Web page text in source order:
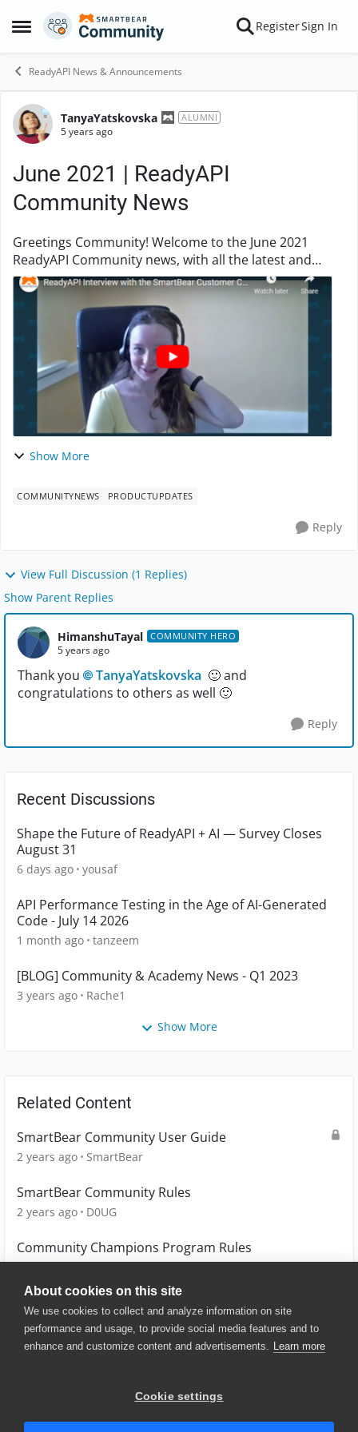
About cookies on this site
We use cookies to collect and analyze information on site
performance and usage, to provide social media features and to
enhance and customize content and advertisements. Learn more
Cookie settings
Open Side Menu
Skip to content RegisterSign In
ReadyAPI News & Announcements
Forum Discussion
TanyaYatskovska ALUMNI
5 years ago
June 2021 | ReadyAPI
Community News
Greetings Community! Welcome to the June 2021
ReadyAPI Community news, with all the latest and
exclusive information from our community. Inside
READYAPI - Customer Care Team This mon...
Show More
COMMUNITYNEWS PRODUCTUPDATES
Reply
View Full Discussion (1 Replies)
Show Parent Replies
HimanshuTayal COMMUNITY HERO
5 years ago
Thank you TanyaYatskovska 🙂and
congratulations to others as well 🙂
Reply
Recent Discussions
Shape the Future of ReadyAPI + AI — Survey Closes
August 31
6 days ago yousaf
API Performance Testing in the Age of AI-Generated
Code - July 14 2026
1 month ago tanzeem
[BLOG] Community & Academy News - Q1 2023
3 years ago Rache1
Show More
Related Content
SmartBear Community User Guide
2 years ago SmartBear
SmartBear Community Rules
2 years ago D0UG
Community Champions Program Rules
2 years ago D0UG
© 2025 SmartBear Software. All
Website Terms of Use
|
Security
| Community Terms of